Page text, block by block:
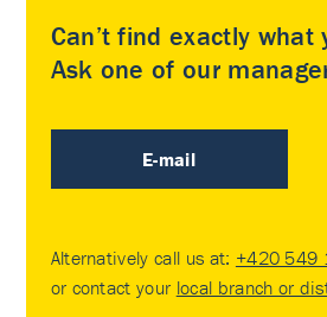
Can’t find exactly what
Ask one of our
E-mail
Alternatively call us at: +420 549
or contact your local branch or